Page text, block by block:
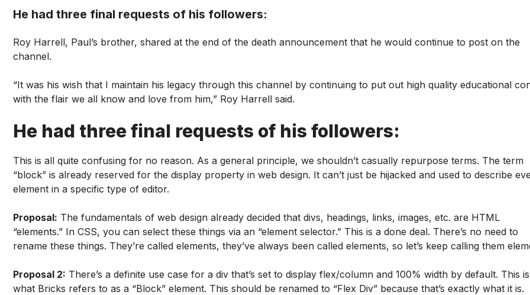
He had three final requests of his followers:
Roy Harrell, Paul’s brother, shared at the end of the death announcement that he would continue to post on the
channel.
“It was his wish that I maintain his legacy through this channel by continuing to put out high quality educational
with the flair we all know and love from him,” Roy Harrell said.
He had three final requests of his followers:
This is all quite confusing for no reason. As a general principle, we shouldn’t casually repurpose terms. The term
“block” is already reserved for the display property in web design. It can’t just be hijacked and used to describe
element in a specific type of editor.
Proposal: The fundamentals of web design already decided that divs, headings, links, images, etc. are HTML
“elements.” In CSS, you can select these things via an “element selector.” This is a done deal. There’s no need to
rename these things. They’re called elements, they’ve always been called elements, so let’s keep calling them
Proposal 2: There’s a definite use case for a div that’s set to display flex/column and 100% width by default. This is
what Bricks refers to as a “Block” element. This should be renamed to “Flex Div” because that’s exactly what it is.